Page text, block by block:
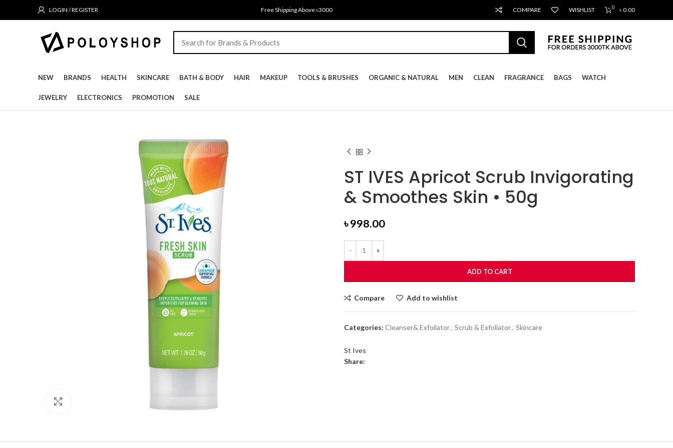
LOGIN / REGISTER Free Shipping Above ৳3000 COMPARE WISHLIST 0 ৳0.00
NEW BRANDS HEALTH SKINCARE BATH & BODY HAIR MAKEUP TOOLS & BRUSHES ORGANIC & NATURAL MEN CLEAN FRAGRANCE BAGS WATCH
JEWELRY ELECTRONICS PROMOTION SALE
ST IVES Apricot Scrub Invigorating
& Smoothes Skin • 50g
৳998.00
ADD TO CART
Compare Add to wishlist
Categories: Cleanser& Exfoliator, Scrub & Exfoliator, Skincare
St Ives
Share: